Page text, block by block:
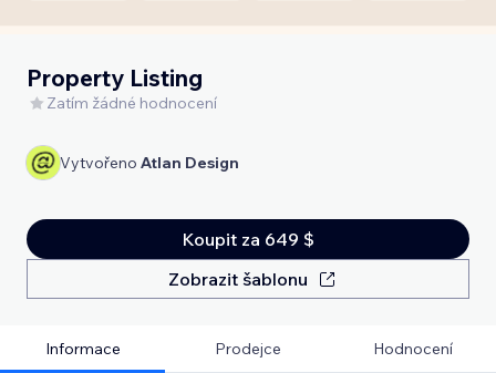
Property Listing
Zatím žádné hodnocení
Vytvořeno Atlan Design
Koupit za 649 $
Zobrazit šablonu
Informace Prodejce Hodnocení